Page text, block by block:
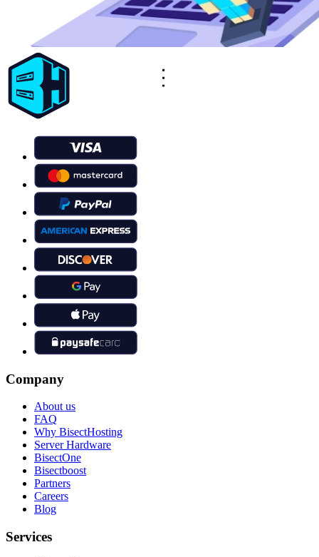
Company
About us
FAQ
Why BisectHosting
Server Hardware
BisectOne
Bisectboost
Partners
Careers
Blog
Services